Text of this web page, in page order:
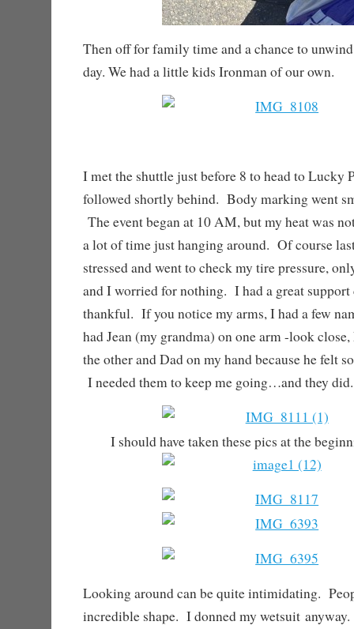
Then off for family time and a chance to
day. We had a little kids Ironman of our own.
I met the shuttle just before 8 to head to
followed shortly behind. Body marking went
The event began at 10 AM, but my heat was
a lot of time just hanging around. Of course
stressed and went to check my tire pressure,
and I worried for nothing. I had a great support
thankful. If you notice my arms, I had a few
had Jean (my grandma) on one arm -look
the other and Dad on my hand because he felt
I needed them to keep me going…and they did.
I should have taken these pics at the
Looking around can be quite intimidating.
incredible shape. I donned my wetsuit